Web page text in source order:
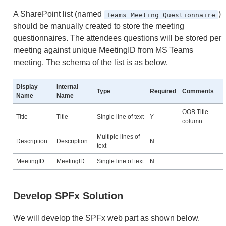
A SharePoint list (named Teams Meeting Questionnaire )
should be manually created to store the meeting
questionnaires. The attendees questions will be stored per
meeting against unique MeetingID from MS Teams
meeting. The schema of the list is as below.
Display
Name
Internal
Name
Type Required Comments
Title Title Single line of text Y
OOB Title
column
Description Description
Multiple lines of
text
N
MeetingID MeetingID Single line of text N
Develop SPFx Solution
We will develop the SPFx web part as shown below.